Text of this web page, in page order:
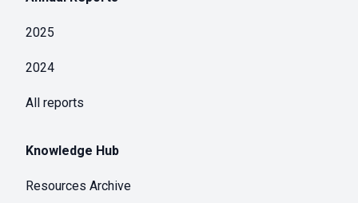
2025
2024
All reports
Knowledge Hub
Resources Archive